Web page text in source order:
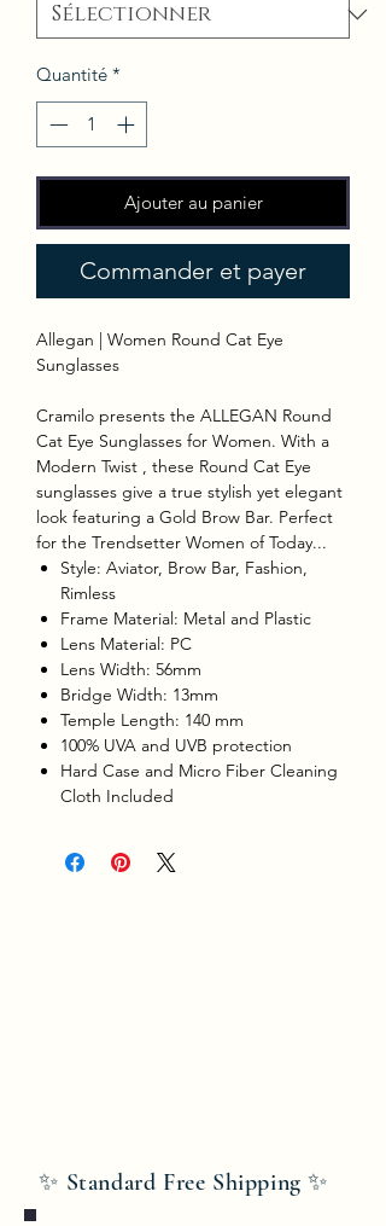
Quantité *
Ajouter au panier
Commander et payer
Allegan | Women Round Cat Eye
Sunglasses
Cramilo presents the ALLEGAN Round
Cat Eye Sunglasses for Women. With a
Modern Twist , these Round Cat Eye
sunglasses give a true stylish yet elegant
look featuring a Gold Brow Bar. Perfect
for the Trendsetter Women of Today...
Style: Aviator, Brow Bar, Fashion,
Rimless
Frame Material: Metal and Plastic
Lens Material: PC
Lens Width: 56mm
Bridge Width: 13mm
Temple Length: 140 mm
100% UVA and UVB protection
Hard Case and Micro Fiber Cleaning
Cloth Included
✨ Standard Free Shipping ✨